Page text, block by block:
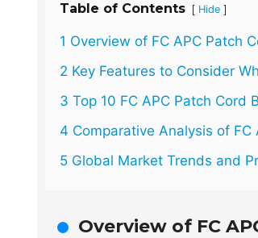
Table of Contents [ Hide ]
1 Overview of FC APC Patch
2 Key Features to Consider
3 Top 10 FC APC Patch Cord
4 Comparative Analysis of
5 Global Market Trends and
Overview of FC